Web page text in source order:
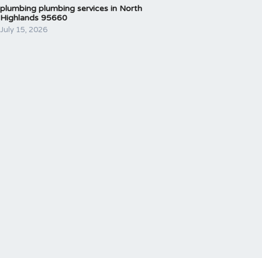
plumbing plumbing services in North
Highlands 95660
July 15, 2026